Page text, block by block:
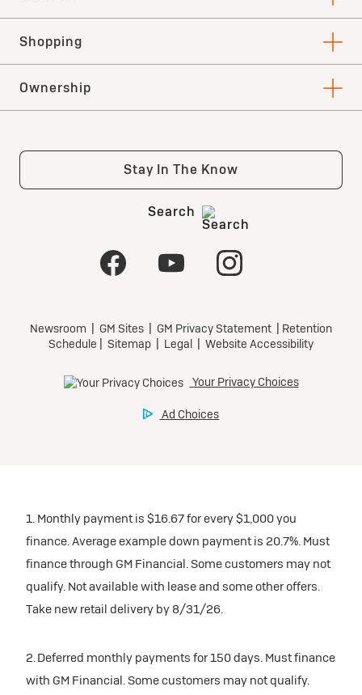
1. Monthly payment is $16.67 for every $1,000 you
finance. Average example down payment is 20.7%. Must
finance through GM Financial. Some customers may not
qualify. Not available with lease and some other offers.
Take new retail delivery by 8/31/26.
2. Deferred monthly payments for 150 days. Must finance
with GM Financial. Some customers may not qualify.